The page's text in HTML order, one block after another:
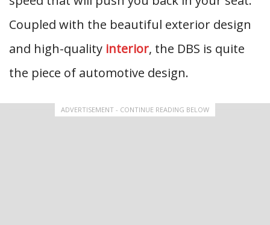
Coupled with the beautiful exterior design
and high-quality interior, the DBS is quite
the piece of automotive design.
ADVERTISEMENT - CONTINUE READING BELOW